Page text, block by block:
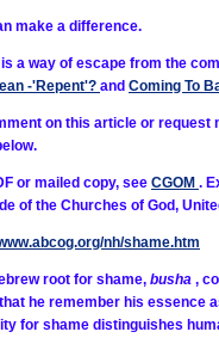
make a difference.
a way of escape from the
-'Repent'? and Coming To
on this article or
or mailed copy, see CGOM .
of the Churches of God,
nh/shame.htm
root for shame, busha ,
he remember his essence
for shame distinguishes